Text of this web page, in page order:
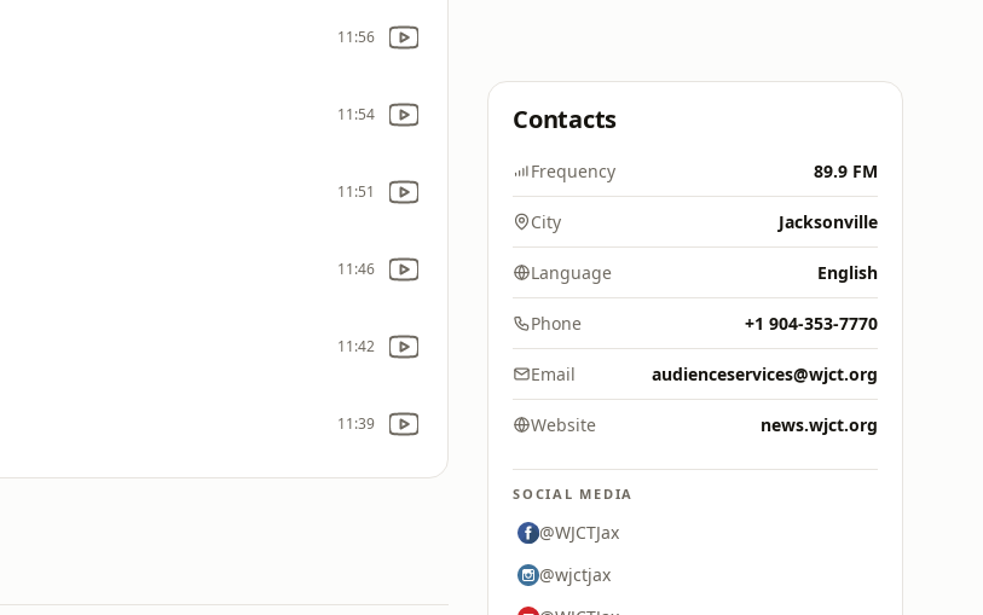
11:56
11:54
11:51
11:46
11:42
11:39
Contacts
Frequency 89.9 FM
City Jacksonville
Language English
Phone +1 904-353-7770
Email audienceservices@wjct.org
Website news.wjct.org
SOCIAL MEDIA
@WJCTJax
@wjctjax